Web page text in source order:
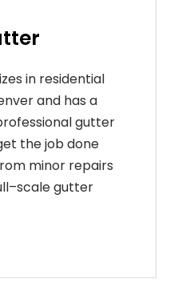
in residential
and has a
gutter
the job done
minor repairs
–scalegutter